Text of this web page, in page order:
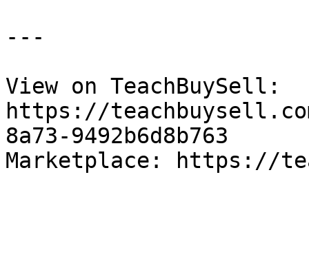
---
View on TeachBuySell:
https://
8a73-9492b6d8b763
Marketplace: https://